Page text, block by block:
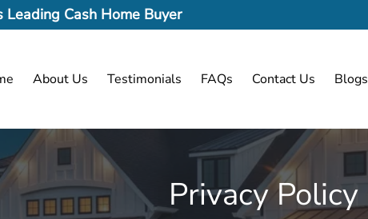
Leading Cash Home Buyer
About Us Testimonials FAQs Contact Us Blogs
Privacy Policy